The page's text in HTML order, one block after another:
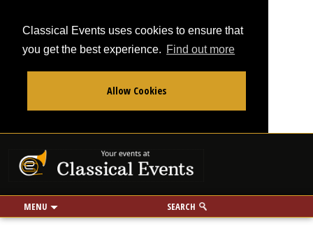
Classical Events uses cookies to ensure that
you get the best experience. Find out more
Allow Cookies
MENU SEARCH
Use my location
miles